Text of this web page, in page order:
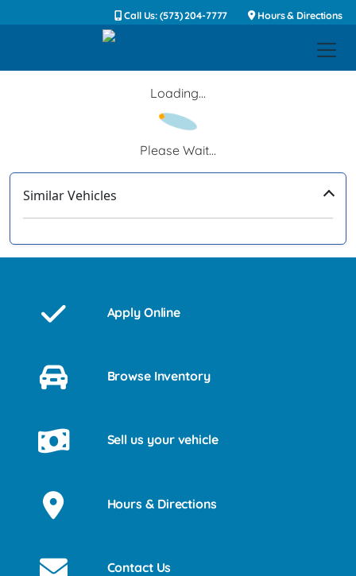
Call Us: (573) 204-7777 Hours & Directions
Loading...
Please Wait...
Similar Vehicles
Apply Online
Browse Inventory
Sell us your vehicle
Hours & Directions
Contact Us